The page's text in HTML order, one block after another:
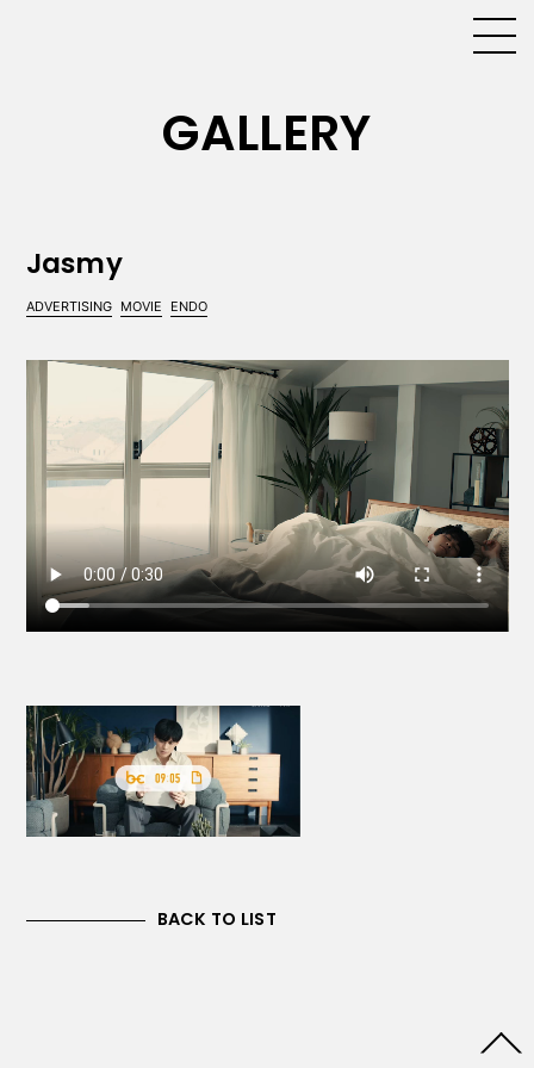
GALLERY
Jasmy
ADVERTISING MOVIE ENDO
BACK TO LIST